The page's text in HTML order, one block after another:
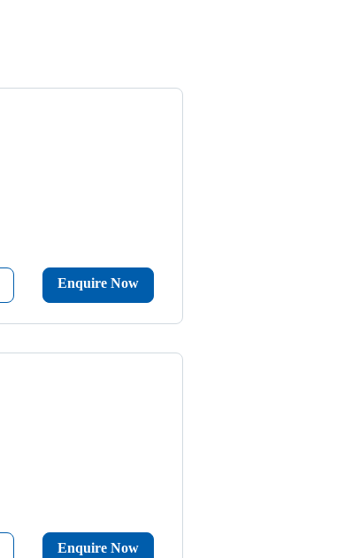
Enquire Now
Enquire Now